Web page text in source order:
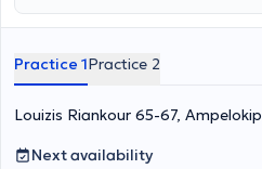
Διατηρεί Ιατρείο στους
Ιατρικής Σχολής του Αριστοτέλειου
και Αριστούχος απόφοιτος της
Σωμάτων (ΣΣΑΣ) (Υπαρχηγός Τάξης).
Ορθοπαιδική και Τραυματολογία
Στρατιωτικό Νοσοκομείο Αθηνών, 6
Κλινική του ΚΑΤ Γενικό Νοσοκομείο
Practice 1Practice 2
Louizis Riankour 65-67,
Next availability